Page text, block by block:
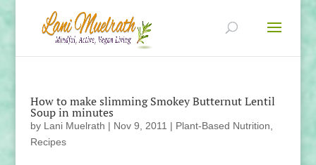
How to make slimming Smokey Butternut Lentil
Soup in minutes
by Lani Muelrath | Nov 9, 2011 | Plant-Based Nutrition
Recipes